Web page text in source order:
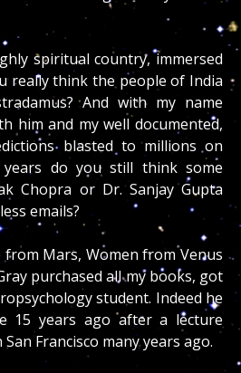
spiritual country, immersed
really think the people of India
And with my name
him and my well documented,
blasted to millions on
do you still think some
Chopra or Dr. Sanjay Gupta
emails?
Mars, Women from Venus
purchased all my books, got
student. Indeed he
15 years ago after a lecture
Francisco many years ago.